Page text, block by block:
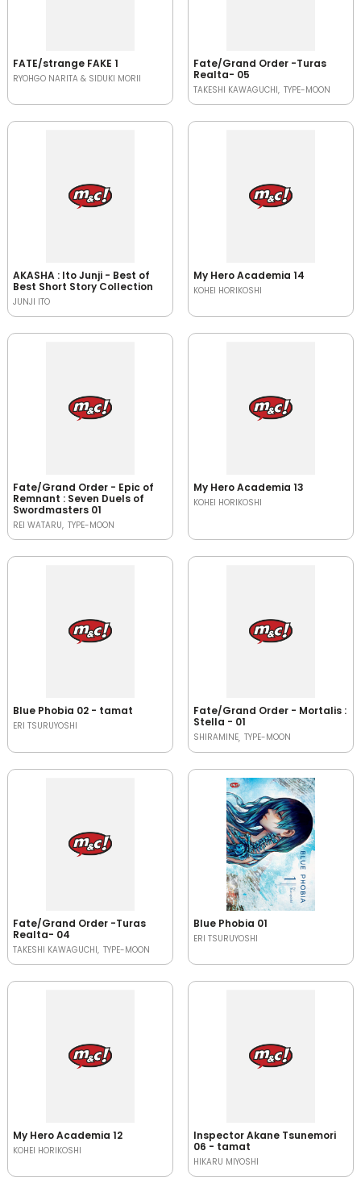
FATE/strange FAKE 1
RYOHGO NARITA & SIDUKI MORII
Fate/Grand Order -Turas
Realta- 05
TAKESHI KAWAGUCHI TYPE-MOON
AKASHA : Ito Junji - Best of
Best Short Story Collection
JUNJI ITO
My Hero Academia 14
KOHEI HORIKOSHI
Fate/Grand Order - Epic of
Remnant : Seven Duels of
Swordmasters 01
REI WATARU TYPE-MOON
My Hero Academia 13
KOHEI HORIKOSHI
Blue Phobia 02 - tamat
ERI TSURUYOSHI
Fate/Grand Order - Mortalis :
Stella - 01
SHIRAMINE TYPE-MOON
Fate/Grand Order -Turas
Realta- 04
TAKESHI KAWAGUCHI TYPE-MOON
Blue Phobia 01
ERI TSURUYOSHI
My Hero Academia 12
KOHEI HORIKOSHI
Inspector Akane Tsunemori
06 - tamat
HIKARU MIYOSHI